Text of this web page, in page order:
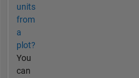
units
from
a
plot?
You
can